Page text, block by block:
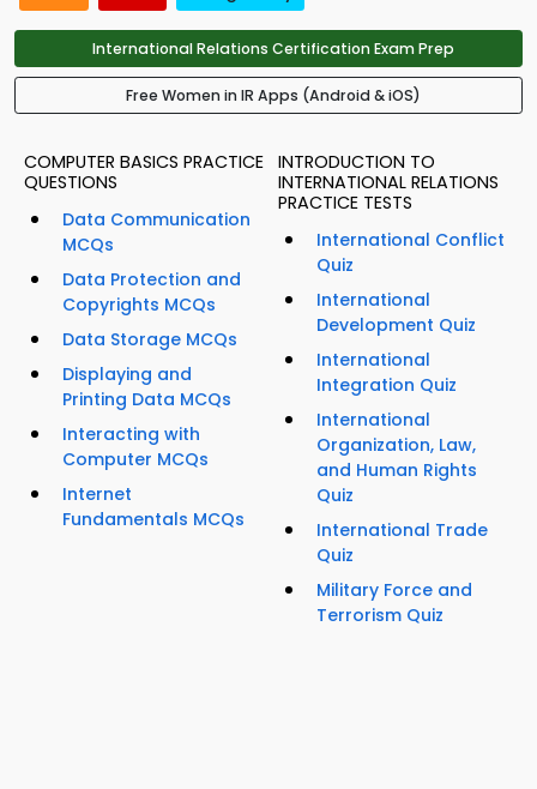
International Relations Certification Exam Prep
Free Women in IR Apps (Android & iOS)
COMPUTER BASICS PRACTICE
QUESTIONS
Data Communication
MCQs
Data Protection and
Copyrights MCQs
Data Storage MCQs
Displaying and
Printing Data MCQs
Interacting with
Computer MCQs
Internet
Fundamentals MCQs
INTRODUCTION TO
INTERNATIONAL RELATIONS
PRACTICE TESTS
International Conflict
Quiz
International
Development Quiz
International
Integration Quiz
International
Organization, Law,
and Human Rights
Quiz
International Trade
Quiz
Military Force and
Terrorism Quiz